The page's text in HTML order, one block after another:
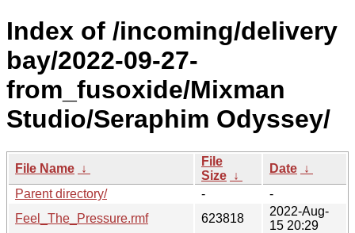
Index of /incoming/delivery
bay/2022-09-27-
from_fusoxide/Mixman
Studio/Seraphim Odyssey/
File Name ↓
File
Size ↓
Date ↓
Parent directory/
-
-
Feel_The_Pressure.rmf
623818
2022-Aug-
15 20:29